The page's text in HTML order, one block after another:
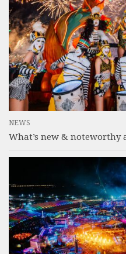
NEWS
What’s new & noteworthy